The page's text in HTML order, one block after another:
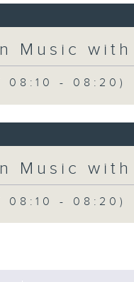
Music with
08:10 - 08:20)
Music with
08:10 - 08:20)